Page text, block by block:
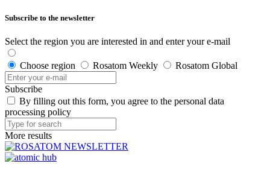
Subscribe to the newsletter
Select the region you are interested in and enter your e-mail
Choose region Rosatom Weekly Rosatom Global
Subscribe
By filling out this form, you agree to the personal data
processing policy
More results